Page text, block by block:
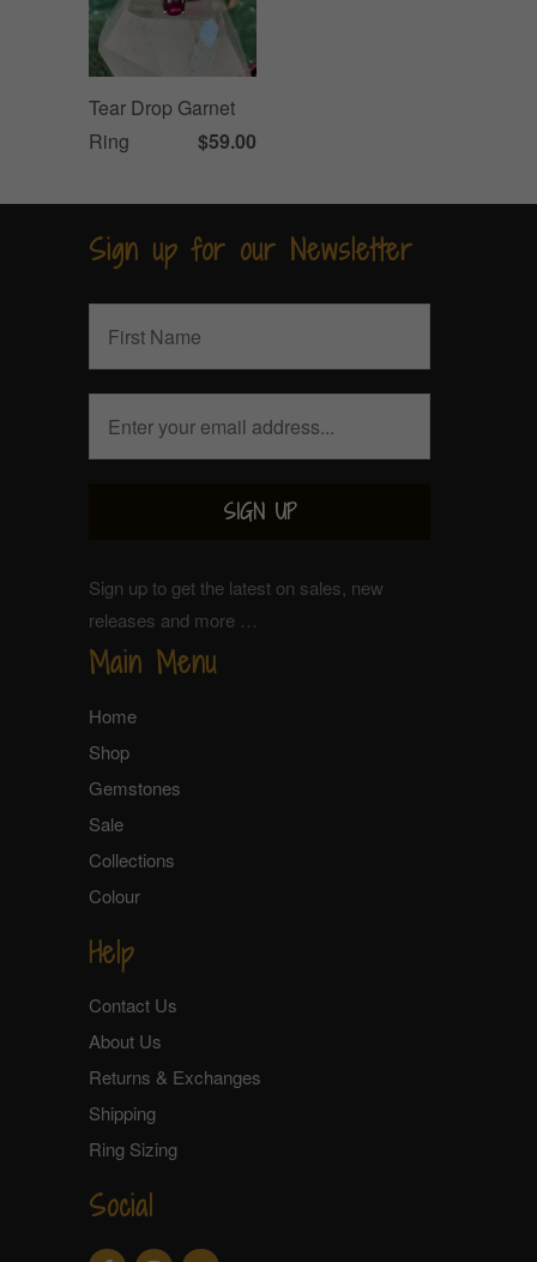
Tear Drop Garnet
Ring
$59.00
Sign up for our Newsletter
Sign up to get the latest on sales, new
releases and more …
Main Menu
Home
Shop
Gemstones
Sale
Collections
Colour
Help
Contact Us
About Us
Returns & Exchanges
Shipping
Ring Sizing
Social